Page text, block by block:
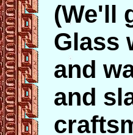
(We'll
Glass
and
and